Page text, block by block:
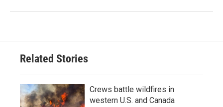
Related Stories
Crews battle wildfires in
western U.S. and Canada